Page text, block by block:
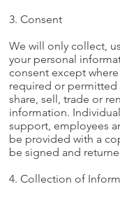
3. Consent
We will only collect,
your personal
consent except
required or permitted
share, sell, trade or
information.
support, employees
be provided with a
be signed and
4. Collection of